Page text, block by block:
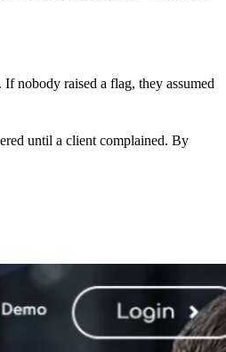
nobody raised a flag, they assumed
until a client complained. By